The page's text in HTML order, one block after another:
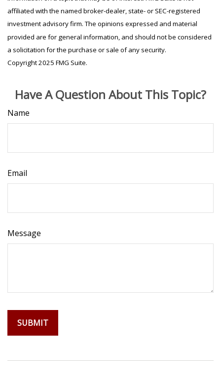
affiliated with the named broker-dealer, state- or SEC-registered
investment advisory firm. The opinions expressed and material
provided are for general information, and should not be considered
a solicitation for the purchase or sale of any security.
Copyright 2025 FMG Suite.
Have A Question About This Topic?
Name
Email
Message